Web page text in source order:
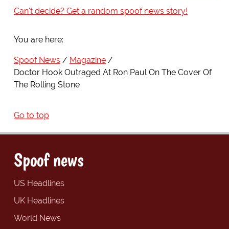
Can't decide? Get a random spoof news story!
You are here:
Spoof News
Magazine
Doctor Hook Outraged At Ron Paul On The Cover Of
The Rolling Stone
Go to top
Spoof news
US Headlines
UK Headlines
World News